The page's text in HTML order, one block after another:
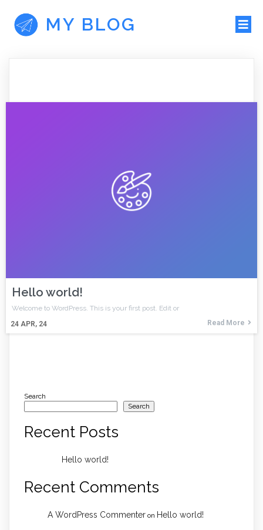
MY BLOG
Hello world!
24 APR, 24
Welcome to WordPress. This is your first post. Edit or
Read More
Search
Search
Recent Posts
Hello world!
Recent Comments
A WordPress Commenter on Hello world!